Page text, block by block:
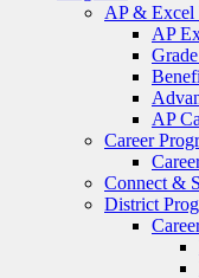
AP & Excel
AP
AP
Career
Connect &
District